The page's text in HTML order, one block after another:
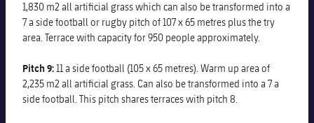
1,830 m2 all artificial grass which can also be transformed into a
7 a side football or rugby pitch of 107 x 65 metres plus the try
area. Terrace with capacity for 950 people approximately.
Pitch 9:11 a side football (105 x 65 metres). Warm up area of
2,235 m2 all artificial grass. Can also be transformed into a 7 a
side football. This pitch shares terraces with pitch 8.